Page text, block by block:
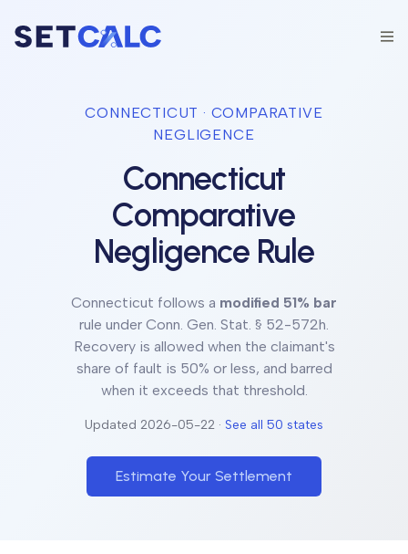
CONNECTICUT · COMPARATIVE
NEGLIGENCE
Connecticut
Comparative
Negligence Rule
Connecticut follows a modified 51% bar
rule under Conn. Gen. Stat. § 52-572h.
Recovery is allowed when the claimant's
share of fault is 50% or less, and barred
when it exceeds that threshold.
Updated 2026-05-22 · See all 50 states
Estimate Your Settlement